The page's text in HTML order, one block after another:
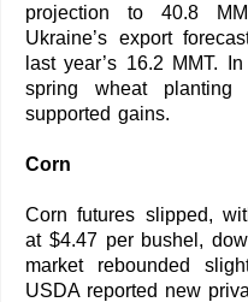
projection to 40.8
Ukraine’s export
last year’s 16.2 MMT.
spring wheat planting
supported gains.
Corn
Corn futures slipped,
at $4.47 per bushel,
market rebounded
USDA reported new